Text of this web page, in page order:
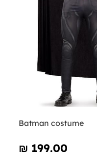
Batman costume
₪‎ 199.00